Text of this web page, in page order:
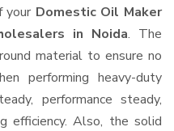
your Domestic Oil Maker
in Noida. The
material to ensure no
performing heavy-duty
performance steady,
efficiency. Also, the solid